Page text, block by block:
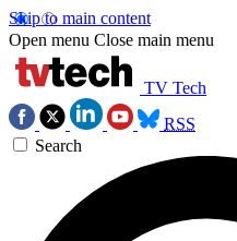
Skip to main content
Open menu Close main menu
TV Tech
RSS
Search